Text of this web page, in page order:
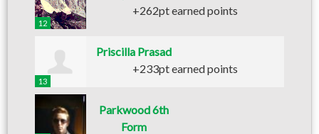
12
+262pt earned points
13
Priscilla Prasad
+233pt earned points
Parkwood 6th
Form